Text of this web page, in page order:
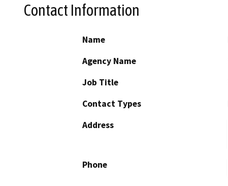
Contact Information
Name
Agency Name
Job Title
Contact Types
Address
Phone